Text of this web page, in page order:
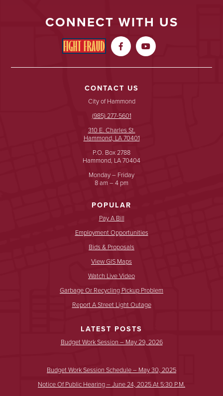
CONNECT WITH US
 
CONTACT US
City of Hammond
(985) 277-5601
310 E. Charles St.
Hammond, LA 70401
P.O. Box 2788
Hammond, LA 70404
Monday – Friday
8 am – 4 pm
POPULAR
Pay A Bill
Employment Opportunities
Bids & Proposals
View GIS Maps
Watch Live Video
Garbage Or Recycling Pickup Problem
Report A Street Light Outage
LATEST POSTS
Budget Work Session – May 29, 2026
Budget Work Session Schedule – May 30, 2025
Notice Of Public Hearing – June 24, 2025 At 5:30 P.m.